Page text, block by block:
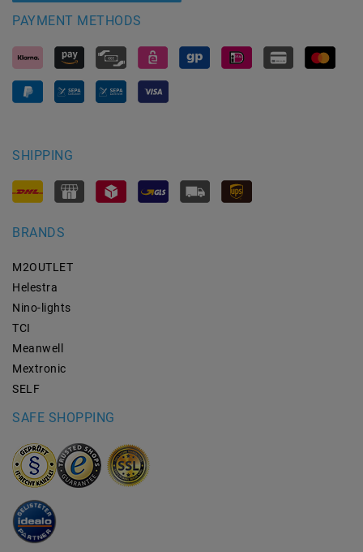
PAYMENT METHODS
SHIPPING
BRANDS
M2OUTLET
Helestra
Nino-lights
TCI
Meanwell
Mextronic
SELF
SAFE SHOPPING